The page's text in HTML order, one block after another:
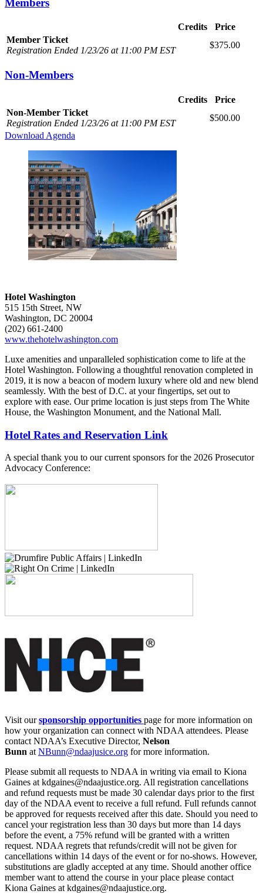
Credits
Price
Member Ticket
Registration Ended 1/23/26 at 11:00 PM EST
$375.00
Non-Members
Credits
Price
Non-Member Ticket
Registration Ended 1/23/26 at 11:00 PM EST
$500.00
Download Agenda
Hotel Washington
515 15th Street, NW
Washington, DC 20004
(202) 661-2400
www.thehotelwashington.com
Luxe amenities and unparalleled sophistication come to life at the
Hotel Washington. Following a thoughtful renovation completed in
2019, it is now a beacon of modern luxury where old and new blend
seamlessly. With the best of D.C. at your fingertips, set out to
explore with ease. Our prime location is just steps from The White
House, the Washington Monument, and the National Mall.
Hotel Rates and Reservation Link
A special thank you to our current sponsors for the 2026 Prosecutor
Advocacy Conference:
Visit oursponsorship opportunities page for more information on
how your organization can connect with NDAA attendees. Please
contact NDAA’s Executive Director, Nelson
Bunn at NBunn@ndaajusice.org for more information.
Please submit all requests to NDAA in writing via email to Kiona
Gaines at kdgaines@ndaajustice.org. All registration cancellations
and refund requests must be made 30 calendar days prior to the first
day of the NDAA event to receive a full refund. Full refunds cannot
be approved for requests received after this date. Should you need to
cancel your registration less than 30 days but more than 14 days
before the event, a 75% refund will be granted with a written
request. NDAA regrets that refunds/credit will not be given for
cancellations within 14 days of the event or for no-shows. However,
substitutions are gladly accepted at any time. Should another office
member want to attend the course in your place please contact
Kiona Gaines at kdgaines@ndaajustice.org.